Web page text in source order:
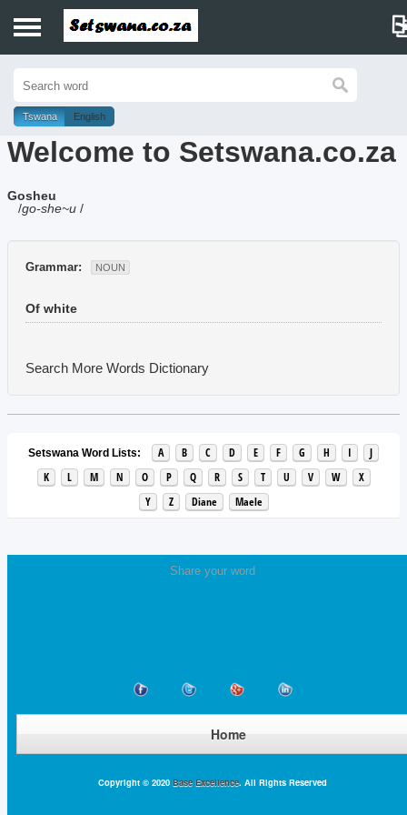
History
Dictionary
Proverbs
Music
Tswana English
Welcome to Setswana.co.za
Gosheu
/go-she~u /
Grammar: NOUN
Of white
Search More Words Dictionary
Setswana Word Lists: A B C D E F G H I
J
K
L M N O P Q R S T U V W
X
Y
Z Diane Maele
Share your word
Home
Copyright © 2020 Base Excellence. All Rights Reserved